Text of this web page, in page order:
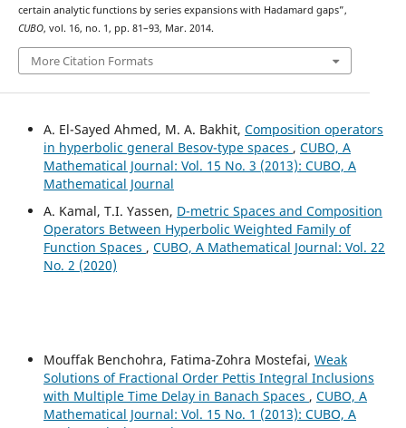
certain analytic functions by series expansions with Hadamard gaps”,
CUBO, vol. 16, no. 1, pp. 81–93, Mar. 2014.
More Citation Formats
A. El-Sayed Ahmed, M. A. Bakhit, Composition operators
in hyperbolic general Besov-type spaces , CUBO, A
Mathematical Journal: Vol. 15 No. 3 (2013): CUBO, A
Mathematical Journal
A. Kamal, T.I. Yassen, D-metric Spaces and Composition
Operators Between Hyperbolic Weighted Family of
Function Spaces , CUBO, A Mathematical Journal: Vol. 22
No. 2 (2020)
Mouffak Benchohra, Fatima-Zohra Mostefai, Weak
Solutions of Fractional Order Pettis Integral Inclusions
with Multiple Time Delay in Banach Spaces , CUBO, A
Mathematical Journal: Vol. 15 No. 1 (2013): CUBO, A